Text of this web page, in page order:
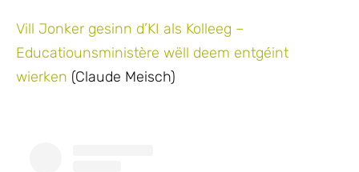
Vill Jonker gesinn d’KI als Kolleeg –
Educatiounsministère wëll deem entgéint
wierken (Claude Meisch)